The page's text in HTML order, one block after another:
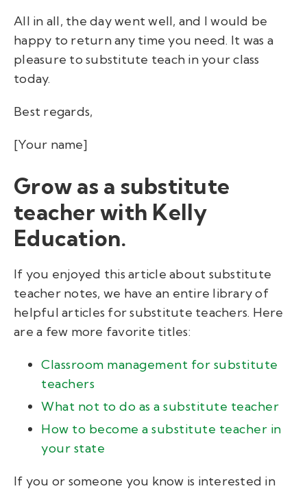
All in all, the day went well, and I would be
happy to return any time you need. It was a
pleasure to substitute teach in your class
today.
Best regards,
[Your name]
Grow as a substitute
teacher with Kelly
Education.
If you enjoyed this article about substitute
teacher notes, we have an entire library of
helpful articles for substitute teachers. Here
are a few more favorite titles:
Classroom management for substitute
teachers
What not to do as a substitute teacher
How to become a substitute teacher in
your state
If you or someone you know is interested in